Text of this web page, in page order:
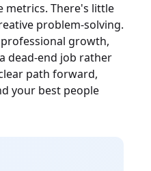
metrics. There's little
problem-solving.
growth,
dead-end job rather
path forward,
your best people